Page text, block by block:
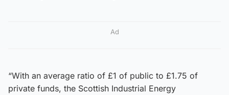
Ad
“With an average ratio of £1 of public to £1.75 of
private funds, the Scottish Industrial Energy